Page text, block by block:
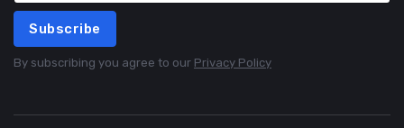
Subscribe
By subscribing you agree to our Privacy Policy